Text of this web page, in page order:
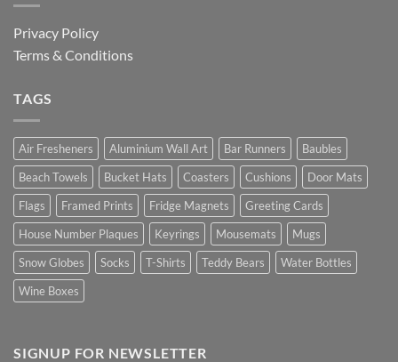
Privacy Policy
Terms & Conditions
TAGS
Air Fresheners Aluminium Wall Art Bar Runners
Baubles
Beach Towels
Bucket Hats Coasters Cushions
Door Mats
Flags
Framed Prints Fridge Magnets
Greeting Cards
House Number Plaques
Keyrings Mousemats
Mugs
Snow Globes
Socks T-Shirts Teddy Bears
Water Bottles
Wine Boxes
SIGNUP FOR NEWSLETTER